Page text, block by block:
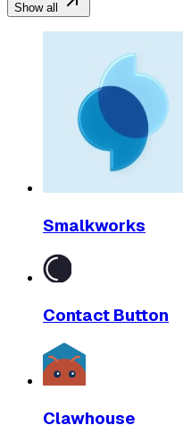
Show all
Smalkworks
Contact Button
Clawhouse